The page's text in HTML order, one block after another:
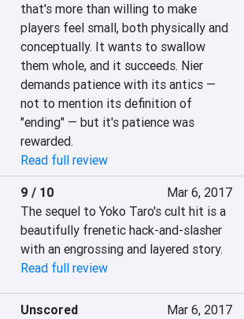
that's more than willing to make
players feel small, both physically and
conceptually. It wants to swallow
them whole, and it succeeds. Nier
demands patience with its antics —
not to mention its definition of
"ending" — but it's patience was
rewarded.
Read full review
9 / 10
Mar 6, 2017
The sequel to Yoko Taro's cult hit is a
beautifully frenetic hack-and-slasher
with an engrossing and layered story.
Read full review
Unscored
Mar 6, 2017